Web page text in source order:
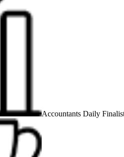
Accountants Daily